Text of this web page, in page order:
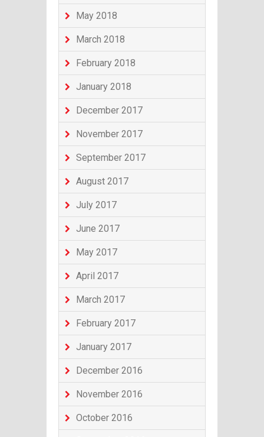
May 2018
March 2018
February 2018
January 2018
December 2017
November 2017
September 2017
August 2017
July 2017
June 2017
May 2017
April 2017
March 2017
February 2017
January 2017
December 2016
November 2016
October 2016